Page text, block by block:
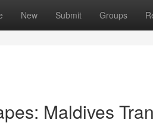
New Submit Groups
Maldives